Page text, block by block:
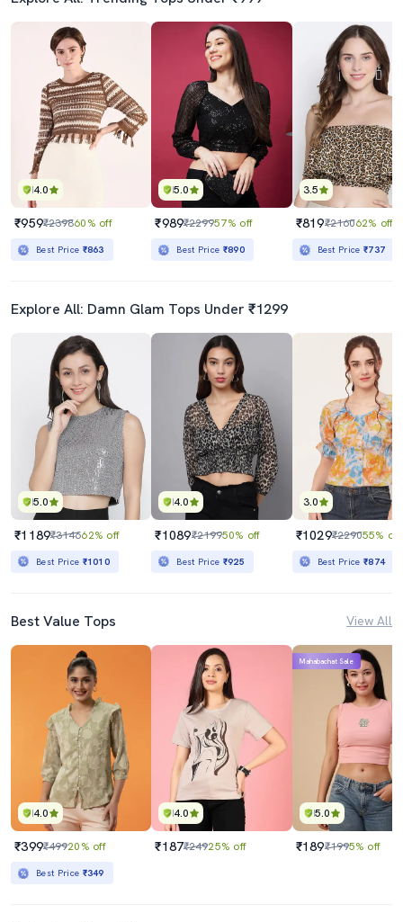
4.0
₹959₹239860% off
Best Price ₹863
5.0
₹989₹229957% off
Best Price ₹890
3.5
₹819₹216062% off
Best Price₹737
Explore All: Damn Glam Tops Under ₹1299
5.0
₹1189₹314662% off
Best Price ₹1010
4.0
₹1089₹219950% off
Best Price ₹925
3.0
₹1029₹229055% off
Best Price₹874
Best Value Tops View All
4.0
₹399₹49920% off
Best Price ₹349
4.0
₹187₹24925% off
5.0
Mahabachat Sale
₹189₹1995% off